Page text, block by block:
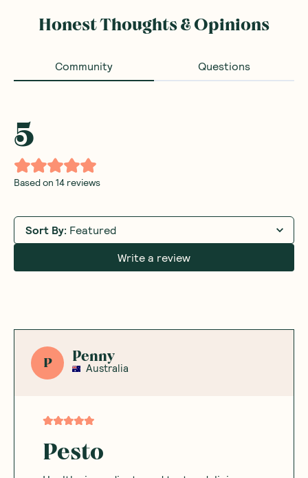
Honest Thoughts & Opinions
Community Questions
5
Based on 14 reviews
Sort By: Featured
Write a review
P Penny
Australia
Pesto